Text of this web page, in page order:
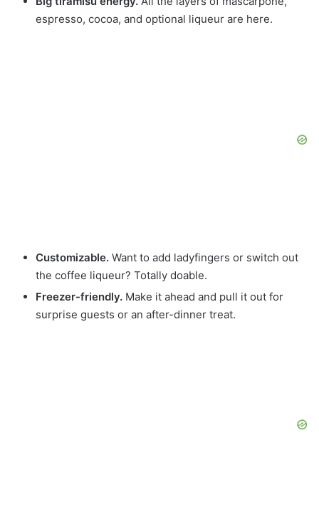
espresso, cocoa, and optional liqueur are here.
Customizable. Want to add ladyfingers or switch out
the coffee liqueur? Totally doable.
Freezer-friendly. Make it ahead and pull it out for
surprise guests or an after-dinner treat.